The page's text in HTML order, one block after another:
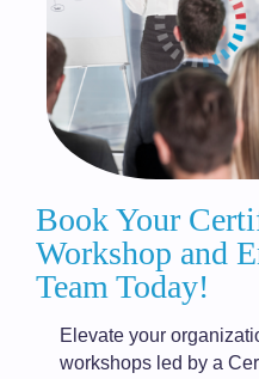
Book Your
Workshop and
Team Today!
Elevate your
workshops led by a